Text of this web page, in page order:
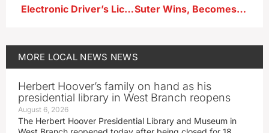
Electronic Driver’s License Kiosks Coming to Buena Vista County Suter Wins, Becomes Alta’s First Woman Mayor
MORE LOCAL NEWS NEWS
Herbert Hoover’s family on hand as his
presidential library in West Branch reopens
August 6, 2026
The Herbert Hoover Presidential Library and Museum in